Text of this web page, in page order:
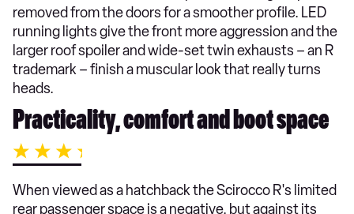
removed from the doors for a smoother profile. LED
running lights give the front more aggression and the
larger roof spoiler and wide-set twin exhausts – an R
trademark – finish a muscular look that really turns
heads.
Practicality, comfort and boot space
When viewed as a hatchback the Scirocco R's limited
rear passenger space is a negative, but against its